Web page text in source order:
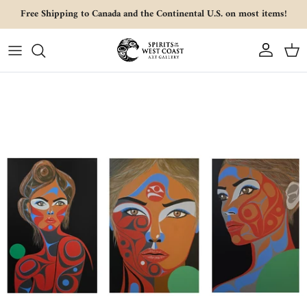
Skip to content
Free Shipping to Canada and the Continental U.S. on most items!
Account Cart